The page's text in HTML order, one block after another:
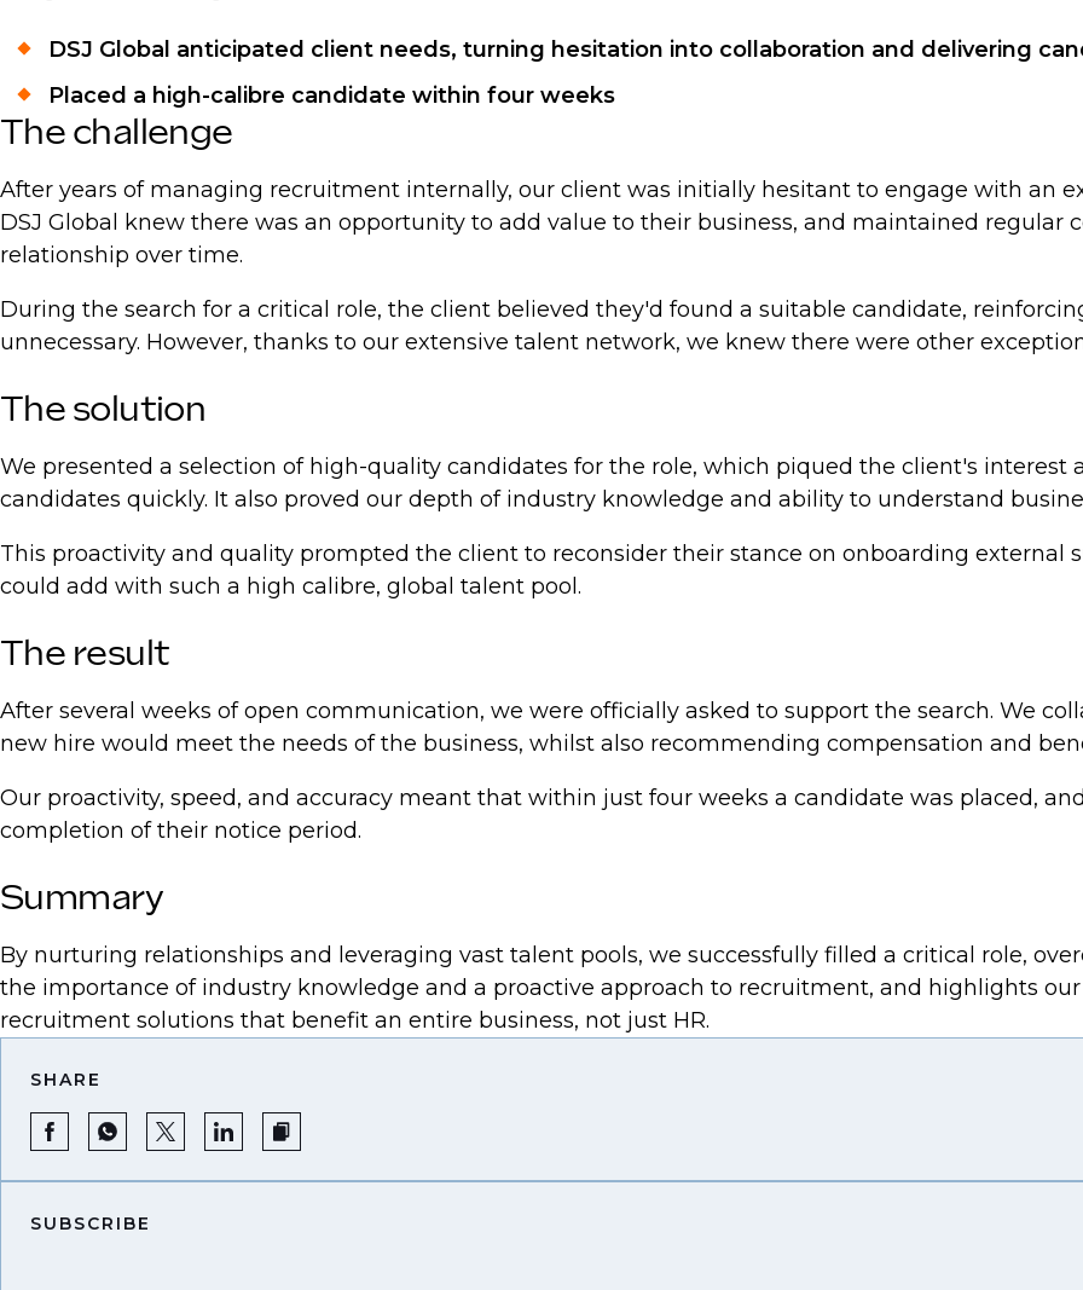
DSJ Global anticipated client needs, turning hesitation into collaboration and delivering
Placed a high-calibre candidate within four weeks
The challenge
After years of managing recruitment internally, our client was initially hesitant to engage with an
DSJ Global knew there was an opportunity to add value to their business, and maintained
relationship over time.
During the search for a critical role, the client believed they'd found a suitable candidate,
unnecessary. However, thanks to our extensive talent network, we knew there were other
The solution
We presented a selection of high-quality candidates for the role, which piqued the client's
candidates quickly. It also proved our depth of industry knowledge and ability to understand
This proactivity and quality prompted the client to reconsider their stance on onboarding external
could add with such a high calibre, global talent pool.
The result
After several weeks of open communication, we were officially asked to support the search. We
new hire would meet the needs of the business, whilst also recommending compensation and
Our proactivity, speed, and accuracy meant that within just four weeks a candidate was placed,
completion of their notice period.
Summary
By nurturing relationships and leveraging vast talent pools, we successfully filled a critical role,
the importance of industry knowledge and a proactive approach to recruitment, and highlights
recruitment solutions that benefit an entire business, not just HR.
SHARE
SUBSCRIBE